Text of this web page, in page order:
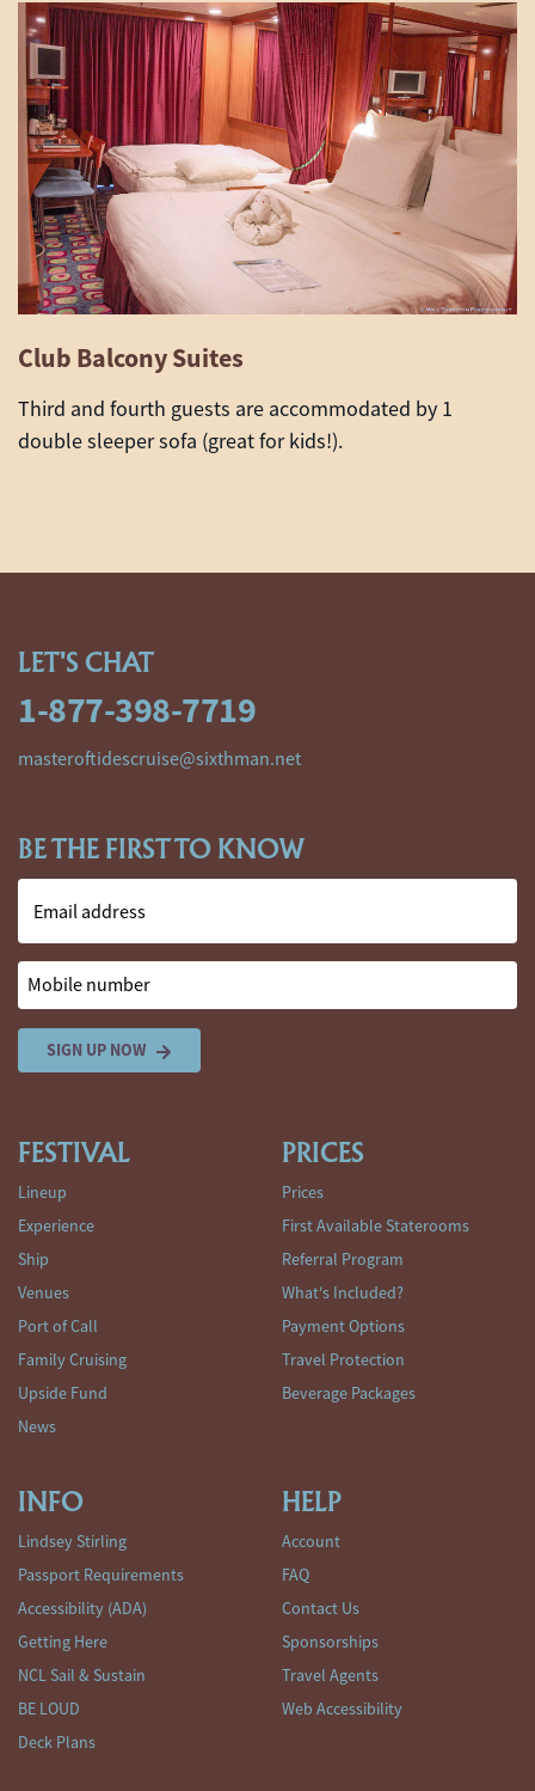
Club Balcony Suites
Third and fourth guests are accommodated by 1
double sleeper sofa (great for kids!).
LET'S CHAT
1-877-398-7719
masteroftidescruise@sixthman.net
BE THE FIRST TO KNOW
Email address
Mobile number
SIGN UP NOW
FESTIVAL
Lineup
Experience
Ship
Venues
Port of Call
Family Cruising
Upside Fund
News
PRICES
Prices
First Available Staterooms
Referral Program
What's Included?
Payment Options
Travel Protection
Beverage Packages
INFO
Lindsey Stirling
Passport Requirements
Accessibility (ADA)
Getting Here
NCL Sail & Sustain
BE LOUD
Deck Plans
HELP
Account
FAQ
Contact Us
Sponsorships
Travel Agents
Web Accessibility